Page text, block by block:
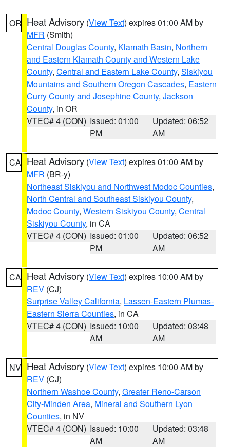
OR Heat Advisory (View Text) expires 01:00 AM by
MFR (Smith)
Central Douglas County, Klamath Basin, Northern
and Eastern Klamath County and Western Lake
County, Central and Eastern Lake County, Siskiyou
Mountains and Southern Oregon Cascades, Eastern
Curry County and Josephine County, Jackson
County, in OR
VTEC# 4 (CON) Issued: 01:00
PM
Updated: 06:52
AM
CA Heat Advisory (View Text) expires 01:00 AM by
MFR (BR-y)
Northeast Siskiyou and Northwest Modoc Counties,
North Central and Southeast Siskiyou County,
Modoc County, Western Siskiyou County, Central
Siskiyou County, in CA
VTEC# 4 (CON) Issued: 01:00
PM
Updated: 06:52
AM
CA Heat Advisory (View Text) expires 10:00 AM by
REV (CJ)
Surprise Valley California, Lassen-Eastern Plumas-
Eastern Sierra Counties, in CA
VTEC# 4 (CON) Issued: 10:00
AM
Updated: 03:48
AM
NV Heat Advisory (View Text) expires 10:00 AM by
REV (CJ)
Northern Washoe County, Greater Reno-Carson
City-Minden Area, Mineral and Southern Lyon
Counties, in NV
VTEC# 4 (CON) Issued: 10:00
AM
Updated: 03:48
AM